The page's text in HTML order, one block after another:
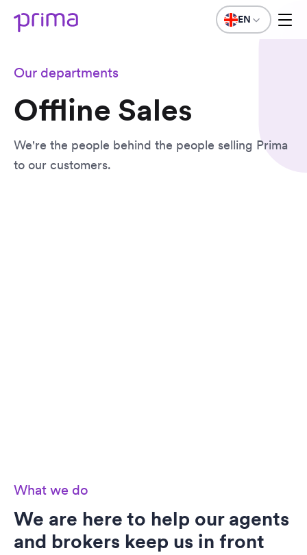
EN
Our departments
Offline Sales
We're the people behind the people selling Prima
to our customers.
What we do
We are here to help our agents
and brokers keep us in front